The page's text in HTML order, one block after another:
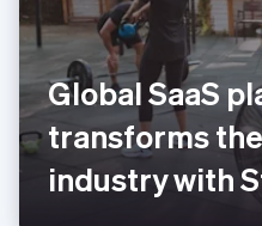
Global SaaS
transforms
industry with
Finland
EnglishSvenska
France
FrançaisEnglish
Germany
Deutsch English
Gibraltar
English